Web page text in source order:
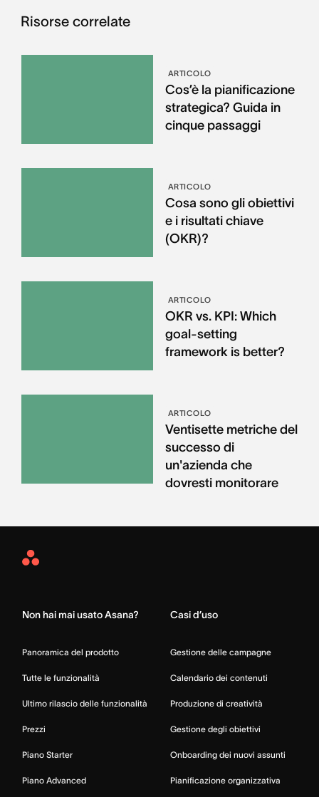
Risorse correlate
ARTICOLO
Cos’è la pianificazione
strategica? Guida in
cinque passaggi
ARTICOLO
Cosa sono gli obiettivi
e i risultati chiave
(OKR)?
ARTICOLO
OKR vs. KPI: Which
goal-setting
framework is better?
ARTICOLO
Ventisette metriche del
successo di
un'azienda che
dovresti monitorare
Asana
Non hai mai usato Asana?
Panoramica del prodotto
Tutte le funzionalità
Ultimo rilascio delle funzionalità
Prezzi
Piano Starter
Piano Advanced
Casi d’uso
Gestione delle campagne
Calendario dei contenuti
Produzione di creatività
Gestione degli obiettivi
Onboarding dei nuovi assunti
Pianificazione organizzativa